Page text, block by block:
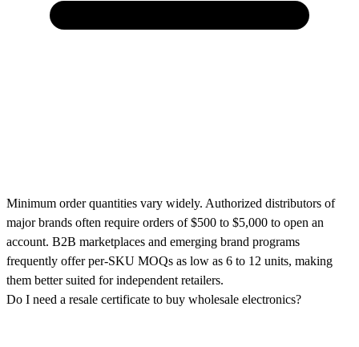
Minimum order quantities vary widely. Authorized distributors of
major brands often require orders of $500 to $5,000 to open an
account. B2B marketplaces and emerging brand programs
frequently offer per-SKU MOQs as low as 6 to 12 units, making
them better suited for independent retailers.
Do I need a resale certificate to buy wholesale electronics?